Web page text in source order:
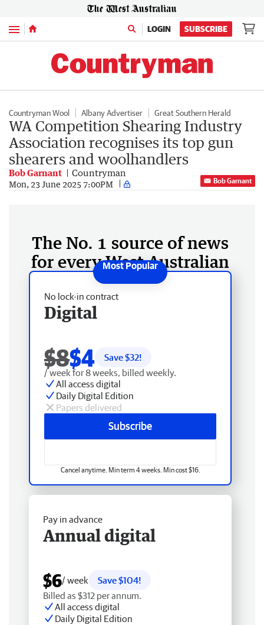
Menu LOGIN SUBSCRIBE
Countryman Wool Albany Advertiser Great Southern Herald
WA Competition Shearing Industry
Association recognises its top gun
shearers and woolhandlers
Bob Garnant Countryman
Mon, 23 June 2025 7:00PM Bob Garnant
The No. 1 source of news
for every West Australian
No lock-in contract
Digital
$8$4 Save $32!
/ week for 8 weeks, billed weekly.
All access digital
Daily Digital Edition
Papers delivered
Subscribe
Cancel anytime. Min term 4 weeks. Min cost $16.
Pay in advance
Annual digital
$6/ week
Save $104!
Billed as $312 per annum.
All access digital
Daily Digital Edition